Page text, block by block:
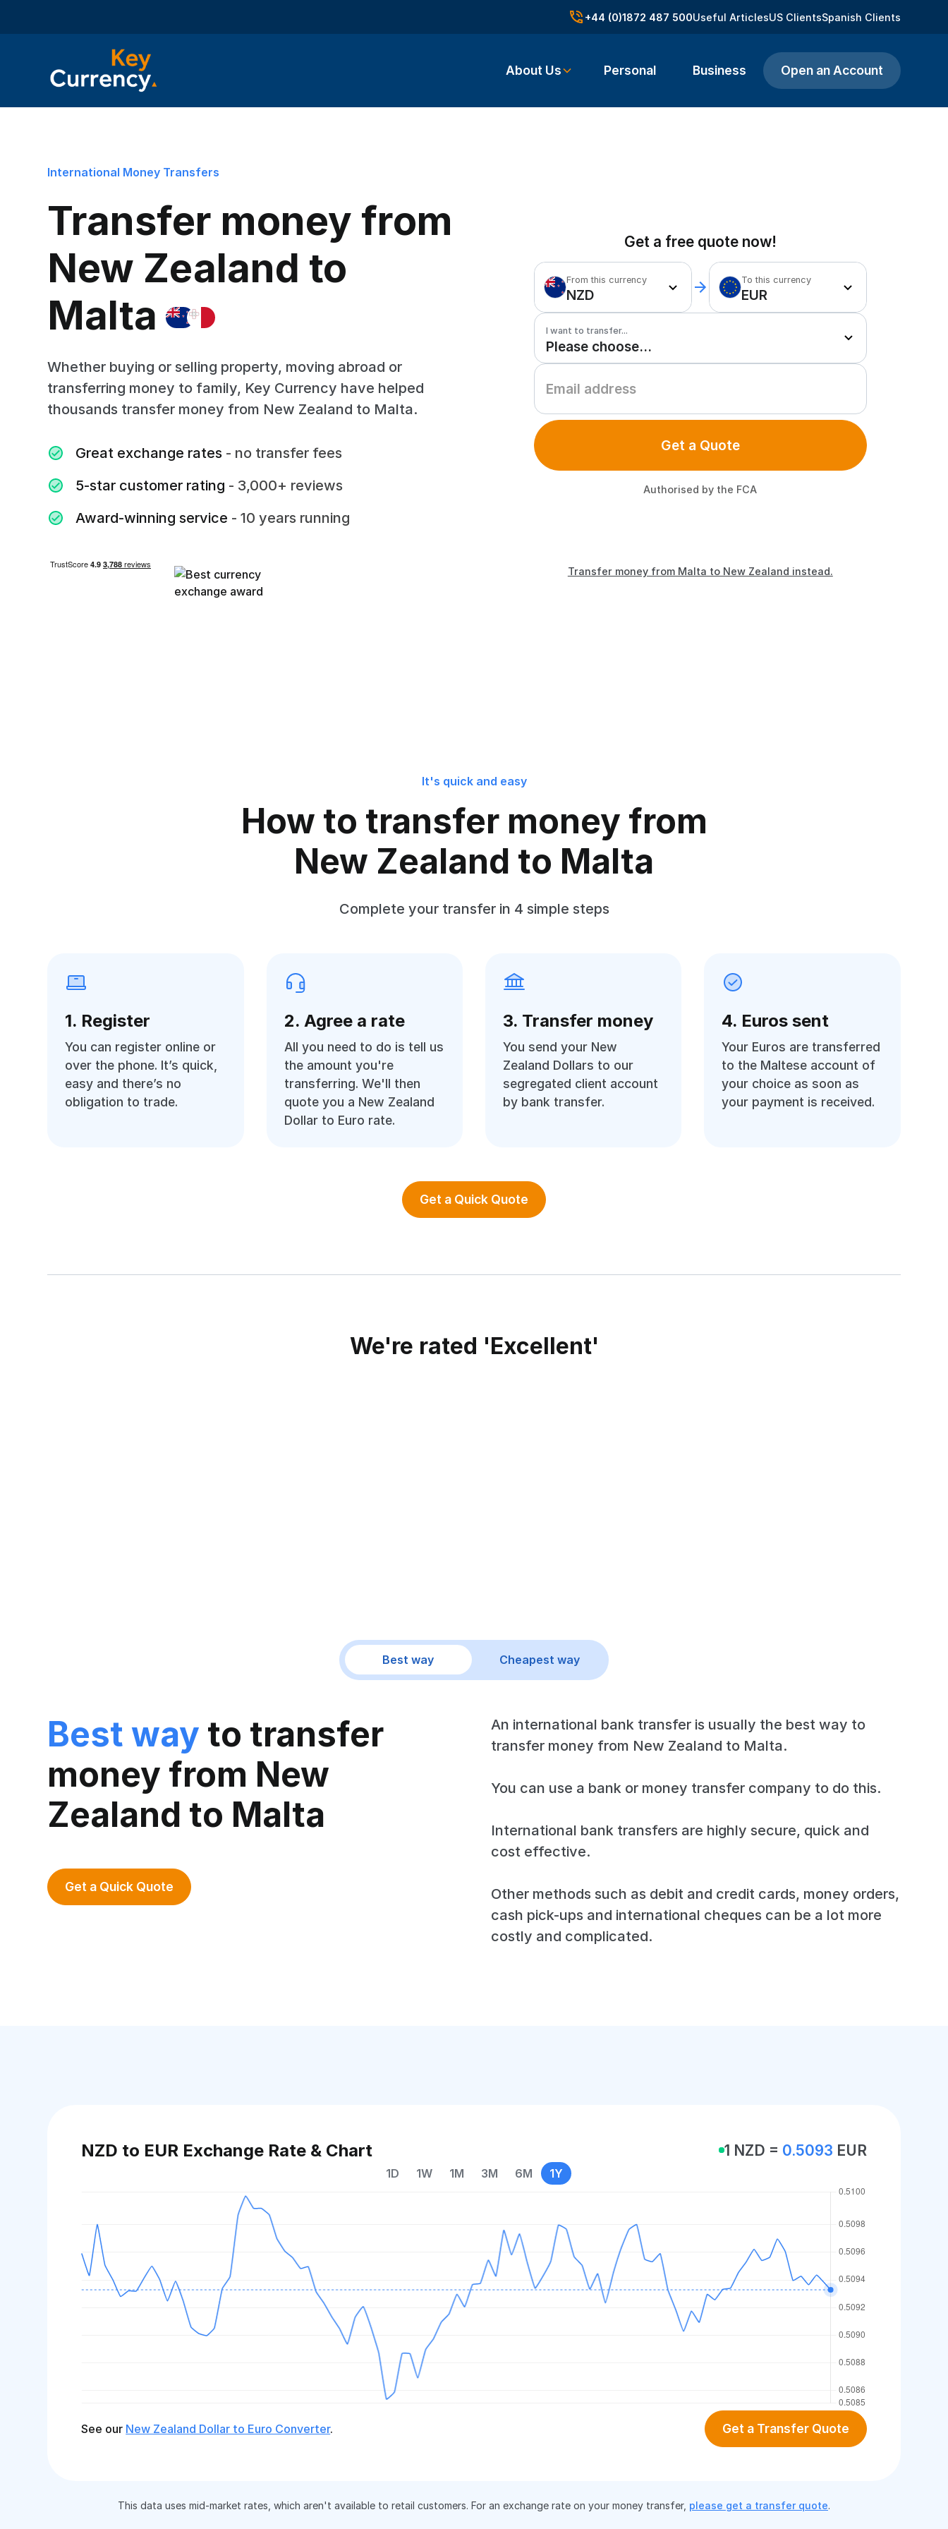
+44 (0)1872 487 500Useful ArticlesUS ClientsSpanish Clients
About Us Personal Business Open an Account
International Money Transfers
Transfer money from
New Zealand to
Malta
Whether buying or selling property, moving abroad or
transferring money to family, Key Currency have helped
thousands transfer money from New Zealand to Malta.
Great exchange rates - no transfer fees
5-star customer rating - 3,000+ reviews
Award-winning service - 10 years running
Get a free quote now!
From this currency
NZD
To this currency
EUR
I want to transfer...
Get a Quote
Authorised by the FCA
Transfer money from Malta to New Zealand instead.
It's quick and easy
How to transfer money from
New Zealand to Malta
Complete your transfer in 4 simple steps
1. Register
You can register online or
over the phone. It’s quick,
easy and there’s no
obligation to trade.
2. Agree a rate
All you need to do is tell us
the amount you're
transferring. We'll then
quote you a New Zealand
Dollar to Euro rate.
3. Transfer money
You send your New
Zealand Dollars to our
segregated client account
by bank transfer.
4. Euros sent
Your Euros are transferred
to the Maltese account of
your choice as soon as
your payment is received.
Get a Quick Quote
We're rated 'Excellent'
Best way Cheapest way
Best way to transfer
money from New
Zealand to Malta
Get a Quick Quote
An international bank transfer is usually the best way to
transfer money from New Zealand to Malta.
You can use a bank or money transfer company to do this.
International bank transfers are highly secure, quick and
cost effective.
Other methods such as debit and credit cards, money orders,
cash pick-ups and international cheques can be a lot more
costly and complicated.
NZD to EUR Exchange Rate & Chart 1 NZD = 0.5093 EUR
1D 1W 1M 3M 6M 1Y
See our New Zealand Dollar to Euro Converter. Get a Transfer Quote
This data uses mid-market rates, which aren't available to retail customers. For an exchange rate on your money transfer, please get a transfer quote.